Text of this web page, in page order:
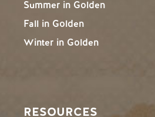
Summer in Golden
Fall in Golden
Winter in Golden
RESOURCES